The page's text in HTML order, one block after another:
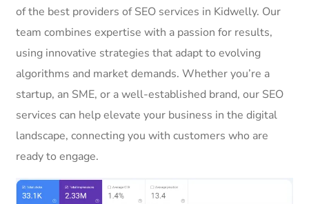
of the best providers of SEO services in Kidwelly. Our
team combines expertise with a passion for results,
using innovative strategies that adapt to evolving
algorithms and market demands. Whether you’re a
startup, an SME, or a well-established brand, our SEO
services can help elevate your business in the digital
landscape, connecting you with customers who are
ready to engage.